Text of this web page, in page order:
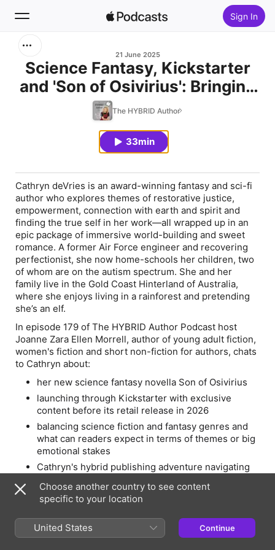
Sign In
Home
21 June 2025
Science Fantasy, Kickstarter
and 'Son of Osivirius': Bringing
Big Stories to Life with Cathryn
deVries
The HYBRID Author
33min
Cathryn deVries is an award-winning fantasy and sci-fi
author who explores themes of restorative justice,
empowerment, connection with earth and spirit and
finding the true self in her work—all wrapped up in an
epic package of immersive world-building and sweet
romance. A former Air Force engineer and recovering
perfectionist, she now home-schools her children, two
of whom are on the autism spectrum. She and her
family live in the Gold Coast Hinterland of Australia,
where she enjoys living in a rainforest and pretending
she’s an elf.
In episode 179 of The HYBRID Author Podcast host
Joanne Zara Ellen Morrell, author of young adult fiction,
women's fiction and short non-fiction for authors, chats
to Cathryn about:
her new science fantasy novella Son of Osivirius
launching through Kickstarter with exclusive
content before its retail release in 2026
balancing science fiction and fantasy genres and
what can readers expect in terms of themes or big
emotional stakes
Cathryn's hybrid publishing adventure navigating
her advice for authors considering Kickstarter or
other direct-to-reader models and much more
https://www.kickstarter.com/projects/eclectaperennial/son-
of-osivirius
Choose another country to see content
specific to your location
United States Continue